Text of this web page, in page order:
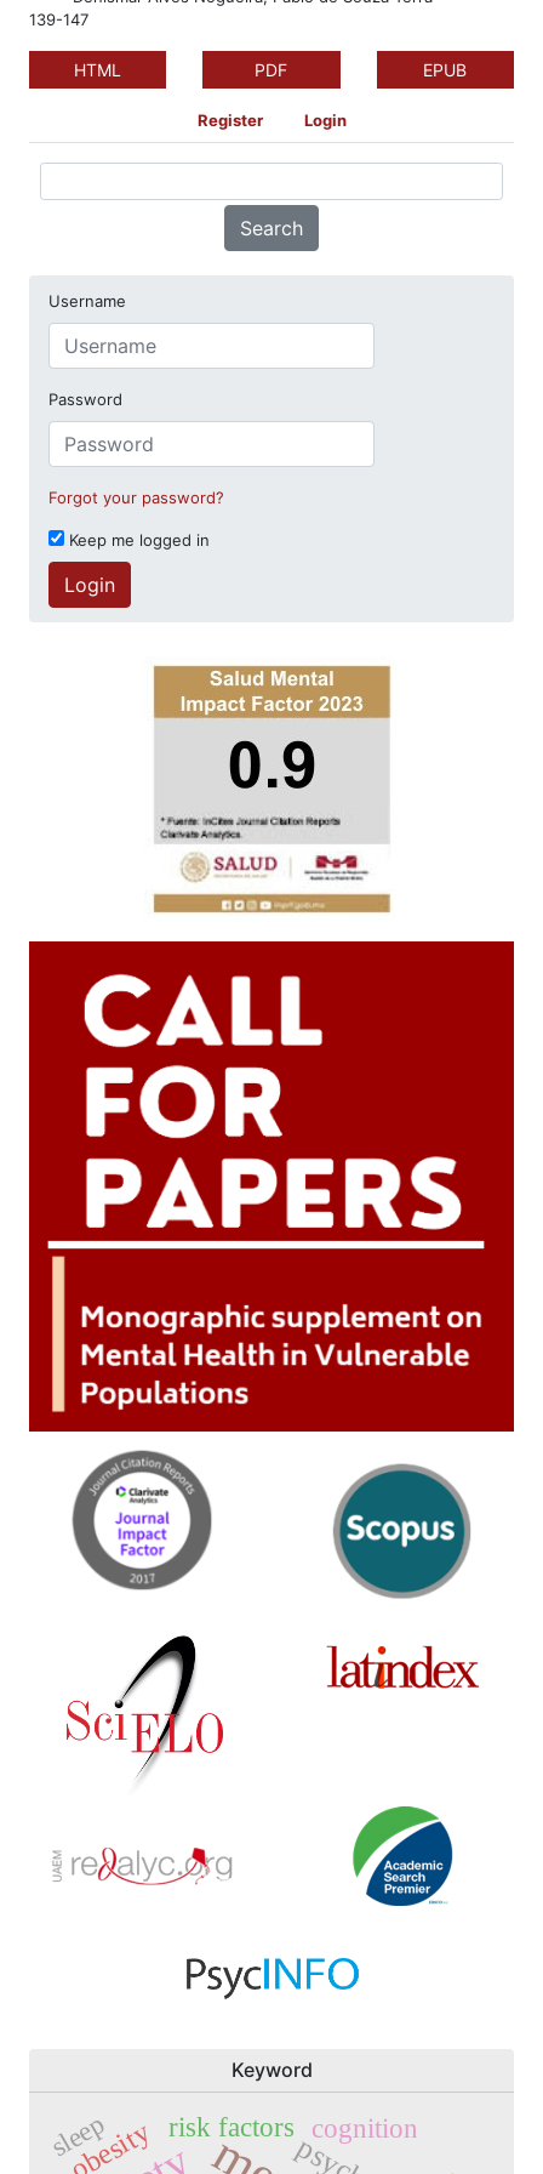
139-147
HTML PDF EPUB
Register Login
Search
Username
Password
Forgot your password?
Keep me logged in
Login
Keyword
obesity risk factors cognition
sleep